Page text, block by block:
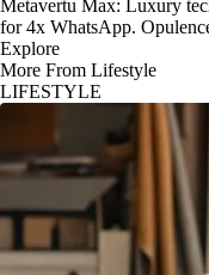
Metavertu Max: Luxury
for 4x WhatsApp.
Explore
More From Lifestyle
LIFESTYLE